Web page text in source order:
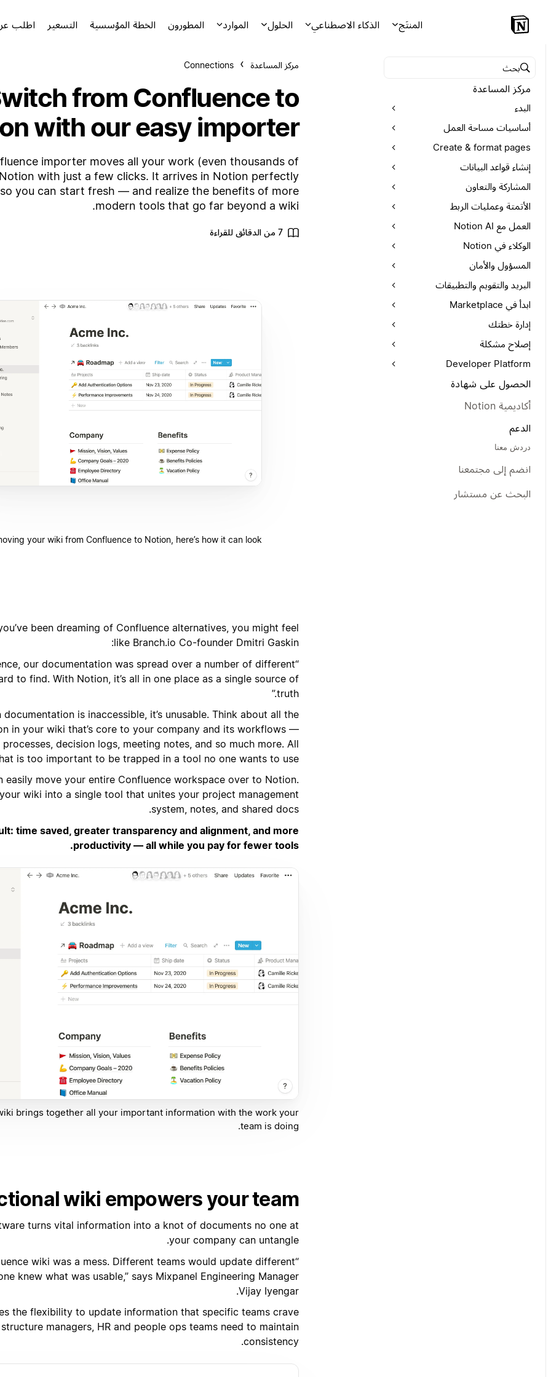
المنتَج الذكاء الاصطناعي الحلول الموارد المطورون الخطة المؤسسية التسعير اطلب
البحث في مركز المساعدة
مركز المساعدة
البدء
أساسيات مساحة العمل
Create & format pages
إنشاء قواعد البيانات
المشاركة والتعاون
الأتمتة وعمليات الربط
العمل مع Notion AI
الوكلاء في Notion
المسؤول والأمان
البريد والتقويم والتطبيقات
ابدأ في Marketplace
إدارة خطتك
إصلاح مشكلة
Developer Platform
الحصول على شهادة
أكاديمية Notion
الدعم
دردش معنا
انضم إلى مجتمعنا
البحث عن مستشار
مركز المساعدة Connections
from Confluence to
with our easy importer
importer moves all your work (even thousands of
with just a few clicks. It arrives in Notion perfectly
you can start fresh — and realize the benefits of more
modern tools that go far beyond a wiki.
7 من الدقائق للقراءة
your wiki from Confluence to Notion, here’s how it can look.
been dreaming of Confluence alternatives, you might feel
like Branch.io Co-founder Dmitri Gaskin:
our documentation was spread over a number of different
to find. With Notion, it’s all in one place as a single source of
truth.”
documentation is inaccessible, it’s unusable. Think about all the
in your wiki that’s core to your company and its workflows —
decision logs, meeting notes, and so much more. All
is too important to be trapped in a tool no one wants to use.
easily move your entire Confluence workspace over to Notion.
wiki into a single tool that unites your project management
system, notes, and shared docs.
time saved, greater transparency and alignment, and more
productivity — all while you pay for fewer tools.
brings together all your important information with the work your
team is doing.
wiki empowers your team
turns vital information into a knot of documents no one at
your company can untangle.
wiki was a mess. Different teams would update different
knew what was usable,” says Mixpanel Engineering Manager
Vijay Iyengar.
the flexibility to update information that specific teams crave
managers, HR and people ops teams need to maintain
consistency.